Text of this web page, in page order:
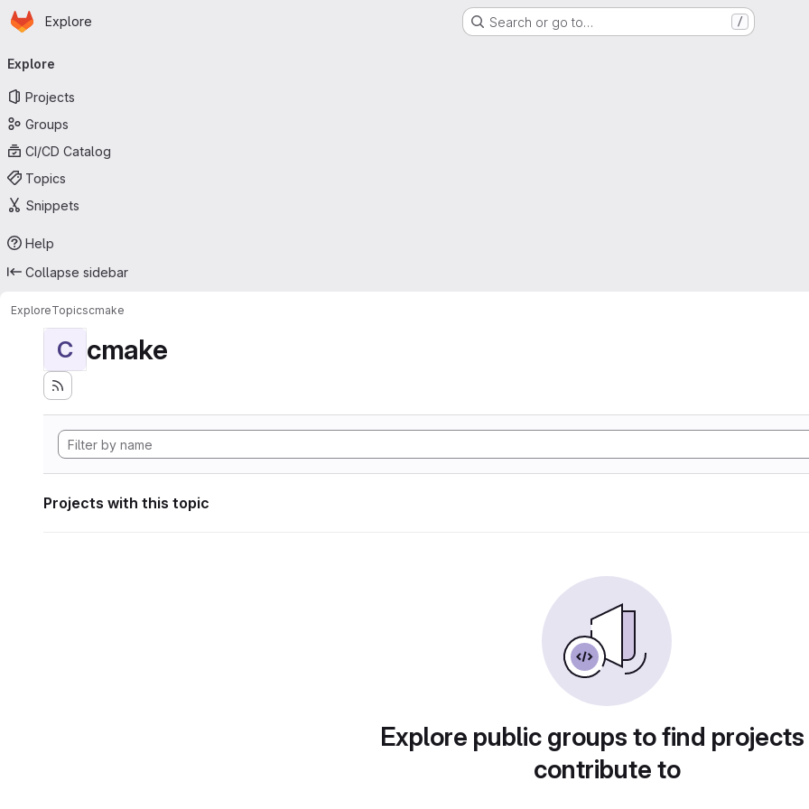
Skip to main content
Homepage
Explore Search or go to… /
navigation
Explore
Projects
Groups
CI/CD Catalog
Topics
Snippets
Help
Collapse sidebar
ExploreTopicscmake
C cmake
Projects with this topic
Explore public groups to find
contribute to